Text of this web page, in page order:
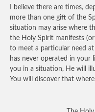
I believe there are times,
more than one gift of the
situation may arise where
the Holy Spirit manifests
to meet a particular need
has never operated in
you in a situation, He will
You will discover that